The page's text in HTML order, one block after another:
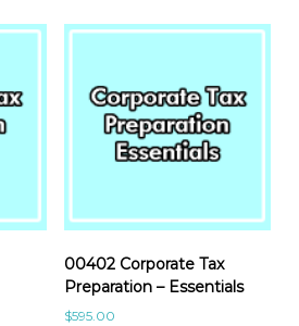
00402 Corporate Tax
Preparation – Essentials
$595.00